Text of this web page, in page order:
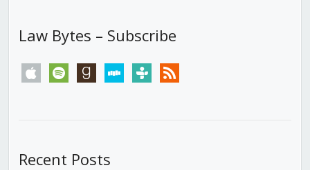
Law Bytes – Subscribe
apple spotify goodreadsstitchertunein rss
Recent Posts